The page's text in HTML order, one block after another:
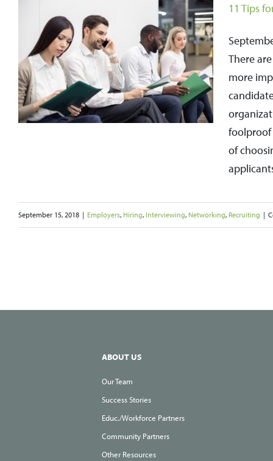
11 Tips
There
more
foolproof
of
September 15, 2018 | Employers, Hiring, Interviewing, Networking, Recruiting |
ABOUT US
Our Team
Success Stories
Educ./Workforce Partners
Community Partners
Other Resources